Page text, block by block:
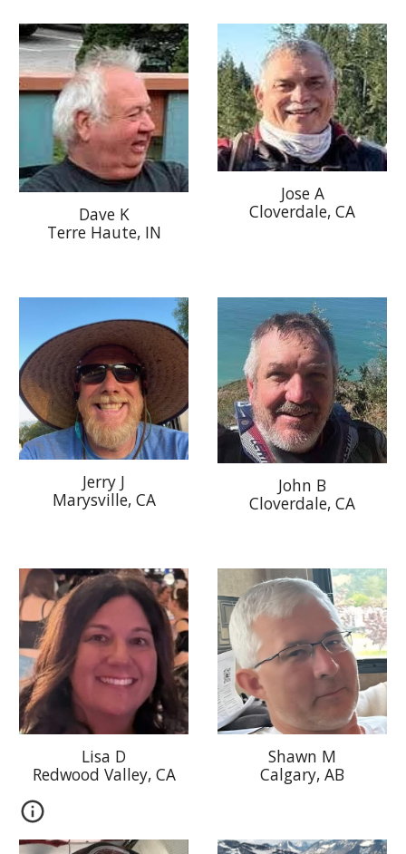
Dave K
Terre Haute, IN
Jose A
Cloverdale, CA
Jerry J
Marysville, CA
John B
Cloverdale, CA
Lisa D
Redwood Valley, CA
Shawn M
Calgary, AB